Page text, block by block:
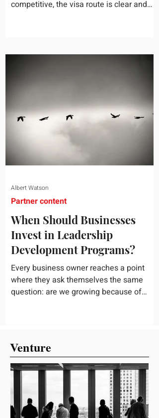
competitive, the visa route is clear and
down. Schooling is the quiet variable in
tax equalization on the relocation
checklist, yet it is one of the most
common reasons a family turns down an
offer or
When Should Businesses
Invest in Leadership
Development Programs?
Every business owner reaches a point
where they ask themselves the same
question: are we growing because of
surface. But leadership gaps have a way
of showing up quietly at first, and then all
at once, usually right when a company
can least afford the disruption and has
the least time to fix it properly. So when
is the right time
Partner content
Albert Watson
Venture